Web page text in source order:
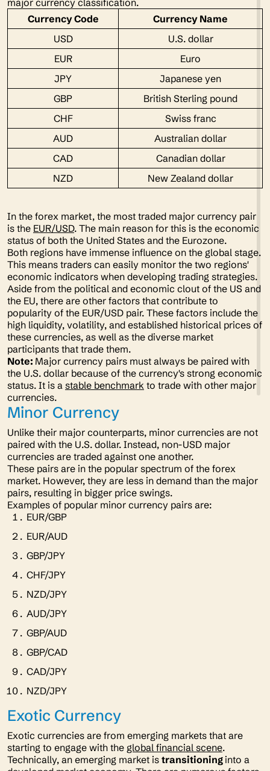
Currency Code
Currency Name
USD
U.S. dollar
EUR
Euro
JPY
Japanese yen
GBP
British Sterling pound
CHF
Swiss franc
AUD
Australian dollar
CAD
Canadian dollar
NZD
New Zealand dollar
In the forex market, the most traded major currency pair
is the EUR/USD. The main reason for this is the economic
status of both the United States and the Eurozone.
Both regions have immense influence on the global stage.
This means traders can easily monitor the two regions'
economic indicators when developing trading strategies.
Aside from the political and economic clout of the US and
the EU, there are other factors that contribute to
popularity of the EUR/USD pair. These factors include the
high liquidity, volatility, and established historical prices of
these currencies, as well as the diverse market
participants that trade them.
Note: Major currency pairs must always be paired with
the U.S. dollar because of the currency's strong economic
status. It is a stable benchmark to trade with other major
currencies.
Minor Currency
Unlike their major counterparts, minor currencies are not
paired with the U.S. dollar. Instead, non-USD major
currencies are traded against one another.
These pairs are in the popular spectrum of the forex
market. However, they are less in demand than the major
pairs, resulting in bigger price swings.
Examples of popular minor currency pairs are:
EUR/GBP
EUR/AUD
GBP/JPY
CHF/JPY
NZD/JPY
AUD/JPY
GBP/AUD
GBP/CAD
CAD/JPY
NZD/JPY
Exotic Currency
Exotic currencies are from emerging markets that are
starting to engage with the global financial scene.
Technically, an emerging market is transitioning into a